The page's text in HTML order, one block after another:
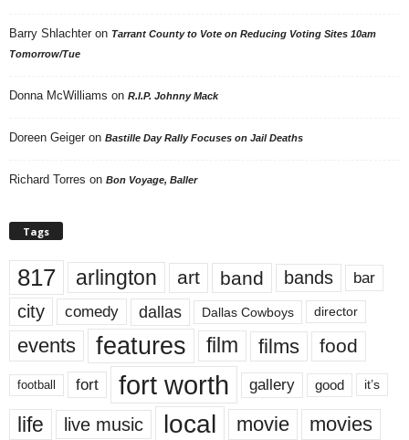
Barry Shlachter on Tarrant County to Vote on Reducing Voting Sites 10am
Tomorrow/Tue
Donna McWilliams on R.I.P. Johnny Mack
Doreen Geiger on Bastille Day Rally Focuses on Jail Deaths
Richard Torres on Bon Voyage, Baller
Tags
817 arlington art band bands bar
city comedy dallas Dallas Cowboys director
events features film films food
football fort fort worth gallery good it’s
life live music local movie movies